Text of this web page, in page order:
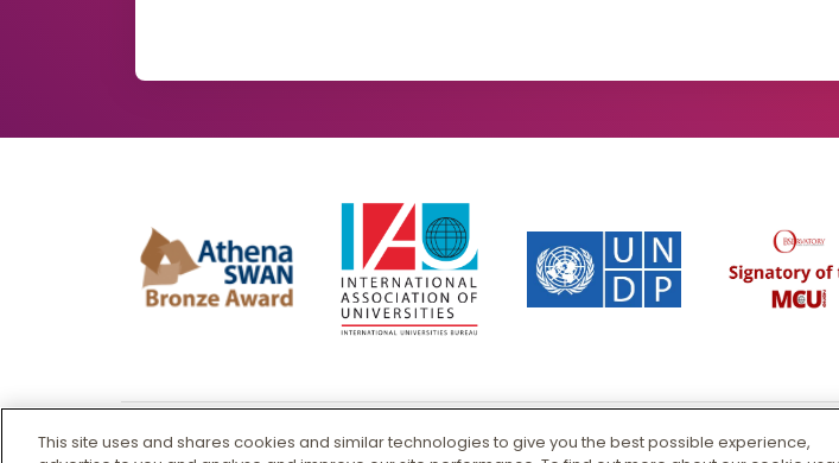
This site uses and shares cookies and similar technologies to give you the best possible experience,